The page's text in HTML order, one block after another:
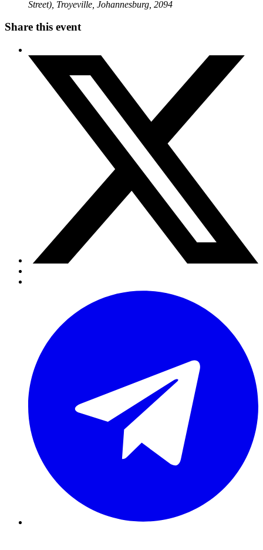
Street), Troyeville, Johannesburg, 2094
Share this event